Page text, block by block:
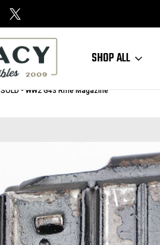
SHOP ALL
SOLD - WW2 G43 Rifle Magazine